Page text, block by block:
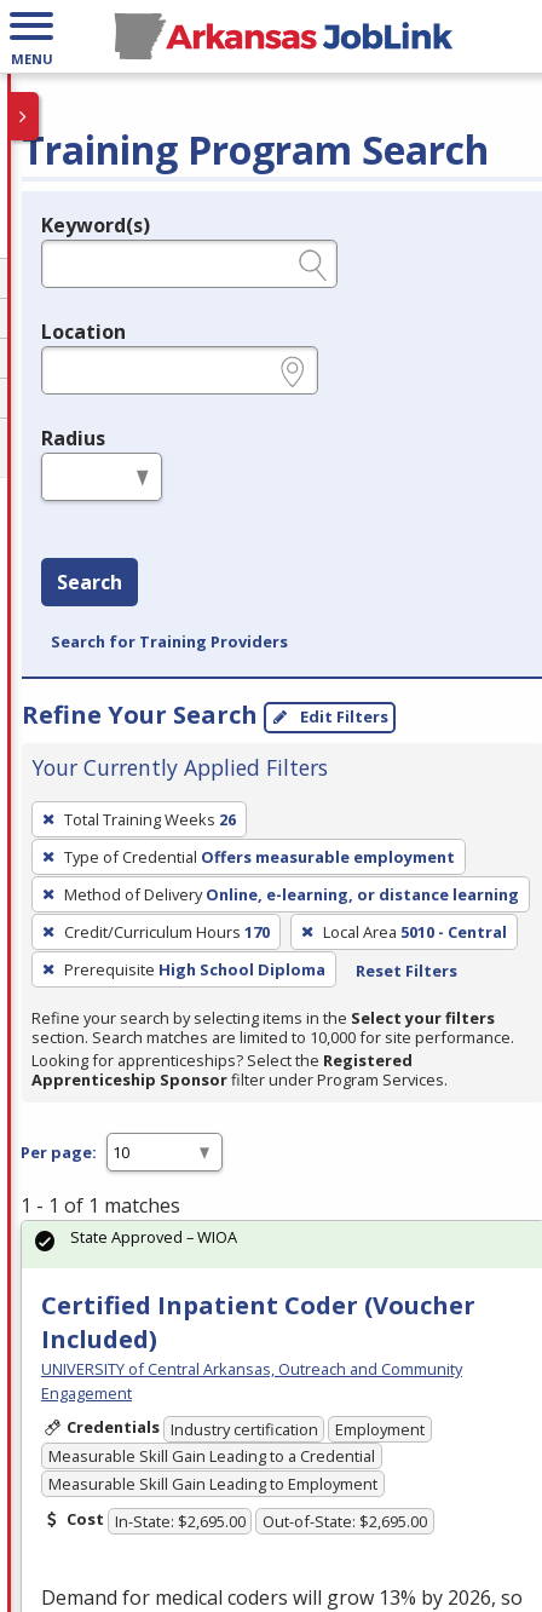
MENU
Training Program Search
Legend
Keyword(s)
Location
Radius
Search
Search for Training Providers
Refine Your Search Edit Filters
Your Currently Applied Filters
To
remove
a
filter,
press
Enter
or
Spacebar.
Total Training Weeks 26
Type of Credential Offers measurable employment
Method of Delivery Online, e-learning, or distance learning
Credit/Curriculum Hours 170 Local Area 5010 - Central
Prerequisite High School Diploma Reset Filters
Refine your search by selecting items in the Select your filters
section. Search matches are limited to 10,000 for site performance.
Looking for apprenticeships? Select the Registered
Apprenticeship Sponsorfilter under Program Services.
Per page:
1 - 1 of 1 matches
Certified Inpatient Coder (Voucher
Included)
UNIVERSITY of Central Arkansas, Outreach and Community
Engagement
Credentials Industry certification
Employment
Measurable Skill Gain Leading to a Credential
Measurable Skill Gain Leading to Employment
Cost In-State: $2,695.00 Out-of-State: $2,695.00
Demand for medical coders will grow 13% by 2026, so
State Approved – WIOA